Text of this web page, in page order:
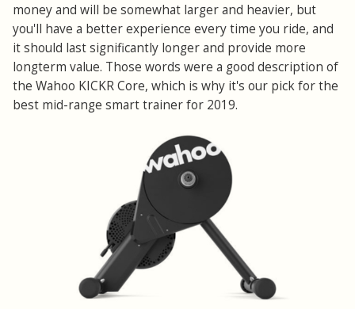
money and will be somewhat larger and heavier, but
you'll have a better experience every time you ride, and
it should last significantly longer and provide more
longterm value. Those words were a good description of
the Wahoo KICKR Core, which is why it's our pick for the
best mid-range smart trainer for 2019.